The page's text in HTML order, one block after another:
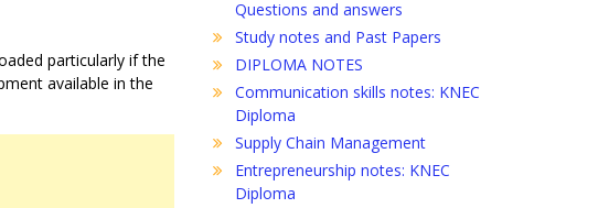
particularly if the
available in the
Questions and answers
Study notes and Past Papers
DIPLOMA NOTES
Communication skills notes: KNEC
Diploma
Supply Chain Management
Entrepreneurship notes: KNEC
Diploma